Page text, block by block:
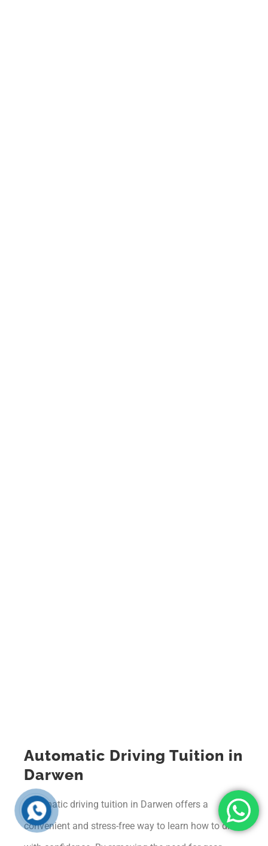
Automatic Driving Tuition in
Darwen
Automatic driving tuition in Darwen offers a
convenient and stress-free way to learn how to drive